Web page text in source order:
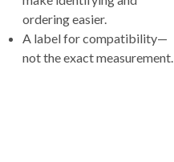
ordering easier.
A label for compatibility—
not the exact measurement.